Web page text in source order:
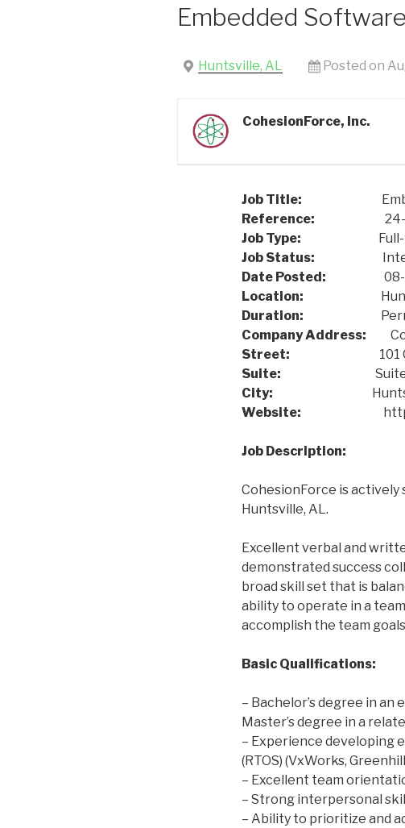
Embedded
Huntsville, AL Posted on
CohesionForce, Inc.
Job Title:
Reference: 24-
Job Type: Full-
Job Status:
Date Posted: 08-
Location:
Duration:
Company Address:
Street: 101
Suite: Suite
City: Huntsville,
Website:
Job Description:
CohesionForce is
Huntsville, AL.
Excellent verbal and
demonstrated success
broad skill set that is
ability to operate in a
accomplish the team
Basic Qualifications:
– Bachelor’s degree in
Master’s degree in a
– Experience developing
(RTOS) (VxWorks,
– Excellent team
– Strong interpersonal
– Ability to prioritize and